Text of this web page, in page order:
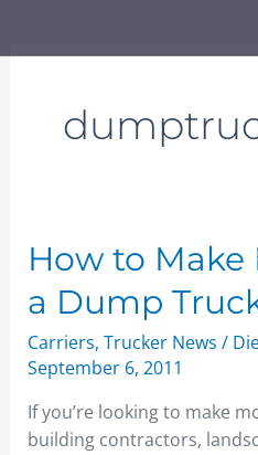
How to
a Dump
Carriers, Trucker News /
September 6, 2011
If you’re looking to make
building contractors,
How
to
Make
Money
With
Dump
Truck